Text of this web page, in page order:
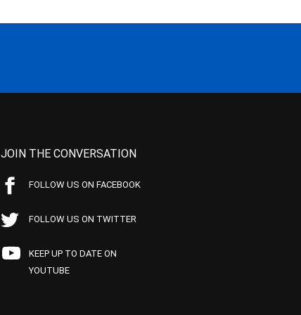
JOIN THE CONVERSATION
FOLLOW US ON FACEBOOK
FOLLOW US ON TWITTER
KEEP UP TO DATE ON
YOUTUBE